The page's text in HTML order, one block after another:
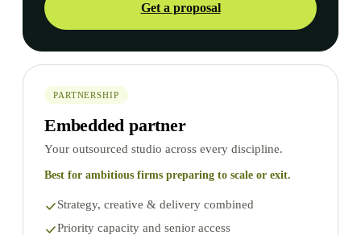
Get a proposal
PARTNERSHIP
Embedded partner
Your outsourced studio across every discipline.
Best for ambitious firms preparing to scale or exit.
Strategy, creative & delivery combined
Priority capacity and senior access